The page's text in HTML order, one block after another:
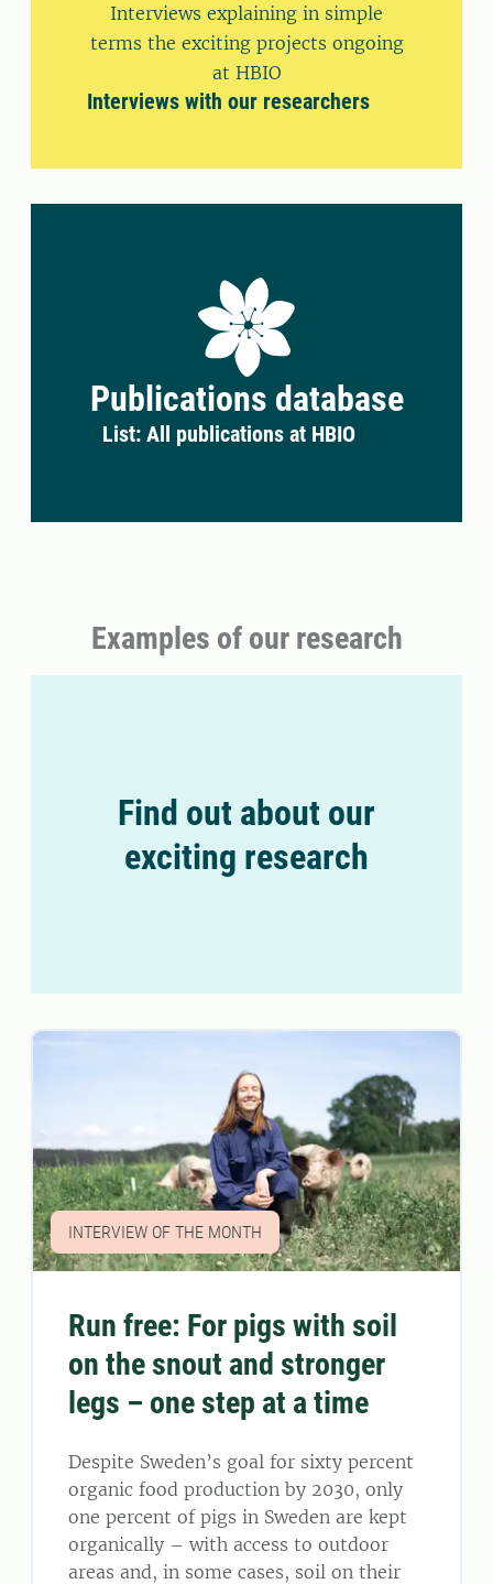
Interviews explaining in simple
terms the exciting projects ongoing
at HBIO
Interviews with our researchers
Publications database
List: All publications at HBIO
Examples of our research
Find out about our
exciting research
INTERVIEW OF THE MONTH
Run free: For pigs with soil
on the snout and stronger
legs – one step at a time
Despite Sweden’s goal for sixty percent
organic food production by 2030, only
one percent of pigs in Sweden are kept
organically – with access to outdoor
areas and, in some cases, soil on their